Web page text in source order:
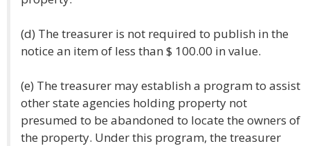
(d) The treasurer is not required to publish in the
notice an item of less than $ 100.00 in value.
(e) The treasurer may establish a program to assist
other state agencies holding property not
presumed to be abandoned to locate the owners of
the property. Under this program, the treasurer